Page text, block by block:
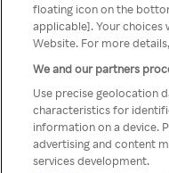
floating icon on the
applicable]. Your
Website. For more
We and our partners
Use precise geolocation
characteristics for
information on a device.
advertising and content
services development.